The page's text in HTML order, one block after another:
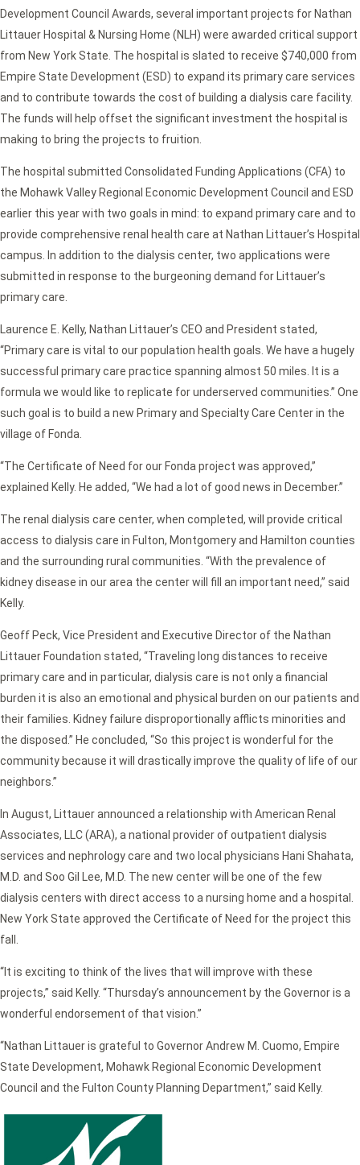
Development Council Awards, several important projects for Nathan
Littauer Hospital & Nursing Home (NLH) were awarded critical support
from New York State. The hospital is slated to receive $740,000 from
Empire State Development (ESD) to expand its primary care services
and to contribute towards the cost of building a dialysis care facility.
The funds will help offset the significant investment the hospital is
making to bring the projects to fruition.
The hospital submitted Consolidated Funding Applications (CFA) to
the Mohawk Valley Regional Economic Development Council and ESD
earlier this year with two goals in mind: to expand primary care and to
provide comprehensive renal health care at Nathan Littauer’s Hospital
campus. In addition to the dialysis center, two applications were
submitted in response to the burgeoning demand for Littauer’s
primary care.
Laurence E. Kelly, Nathan Littauer’s CEO and President stated,
“Primary care is vital to our population health goals. We have a hugely
successful primary care practice spanning almost 50 miles. It is a
formula we would like to replicate for underserved communities.” One
such goal is to build a new Primary and Specialty Care Center in the
village of Fonda.
“The Certificate of Need for our Fonda project was approved,”
explained Kelly. He added, “We had a lot of good news in December.”
The renal dialysis care center, when completed, will provide critical
access to dialysis care in Fulton, Montgomery and Hamilton counties
and the surrounding rural communities. “With the prevalence of
kidney disease in our area the center will fill an important need,” said
Kelly.
Geoff Peck, Vice President and Executive Director of the Nathan
Littauer Foundation stated, “Traveling long distances to receive
primary care and in particular, dialysis care is not only a financial
burden it is also an emotional and physical burden on our patients and
their families. Kidney failure disproportionally afflicts minorities and
the disposed.” He concluded, “So this project is wonderful for the
community because it will drastically improve the quality of life of our
neighbors.”
In August, Littauer announced a relationship with American Renal
Associates, LLC (ARA), a national provider of outpatient dialysis
services and nephrology care and two local physicians Hani Shahata,
M.D. and Soo Gil Lee, M.D. The new center will be one of the few
dialysis centers with direct access to a nursing home and a hospital.
New York State approved the Certificate of Need for the project this
fall.
“It is exciting to think of the lives that will improve with these
projects,” said Kelly. “Thursday’s announcement by the Governor is a
wonderful endorsement of that vision.”
“Nathan Littauer is grateful to Governor Andrew M. Cuomo, Empire
State Development, Mohawk Regional Economic Development
Council and the Fulton County Planning Department,” said Kelly.